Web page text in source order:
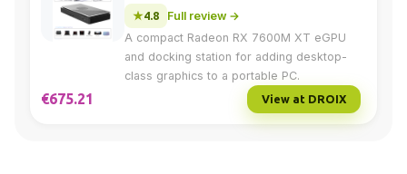
4.8
Full review →
A compact Radeon RX 7600M XT eGPU
and docking station for adding desktop-
class graphics to a portable PC.
€675.21 View at DROIX